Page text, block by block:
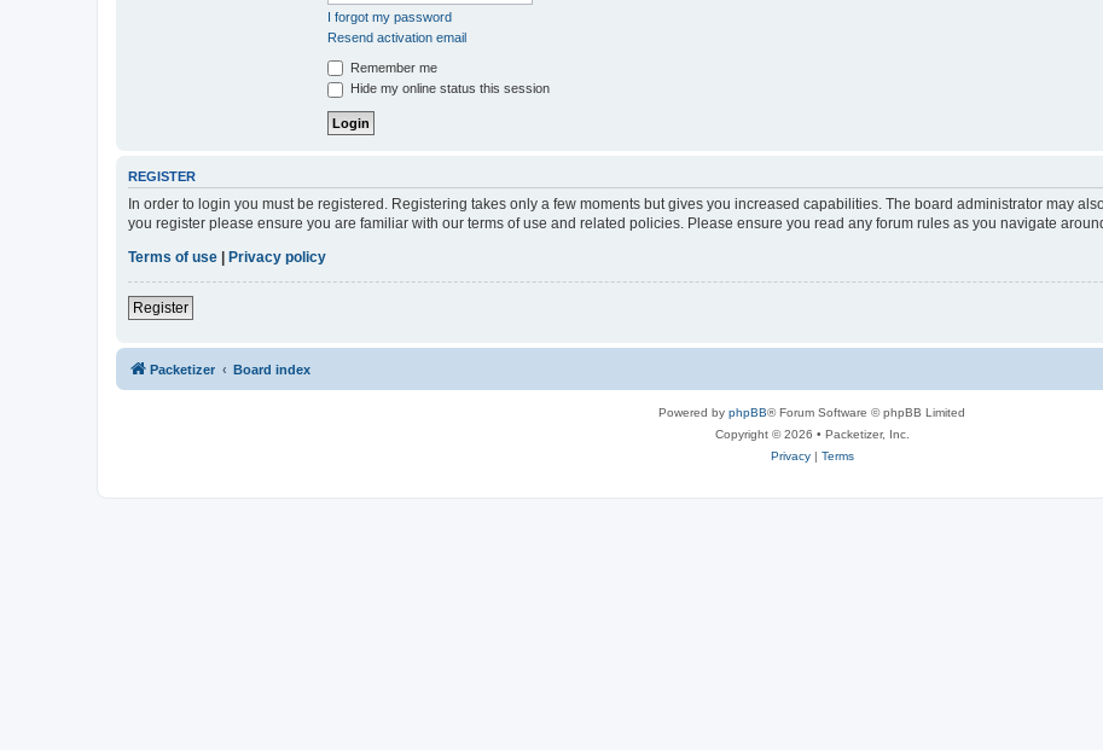
I forgot my password
Resend activation email
Remember me
Hide my online status this session
REGISTER
In order to login you must be registered. Registering takes only a few moments but gives you increased capabilities. The board administrator may
you register please ensure you are familiar with our terms of use and related policies. Please ensure you read any forum rules as you navigate
Terms of use
Privacy policy
Register
Packetizer Board index
Powered by phpBB® Forum Software © phpBB Limited
Copyright © 2026 • Packetizer, Inc.
Privacy| Terms